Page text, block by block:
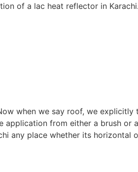
of a lac heat reflector in Karachi.
when we say roof, we
from either a brush or
any place whether its